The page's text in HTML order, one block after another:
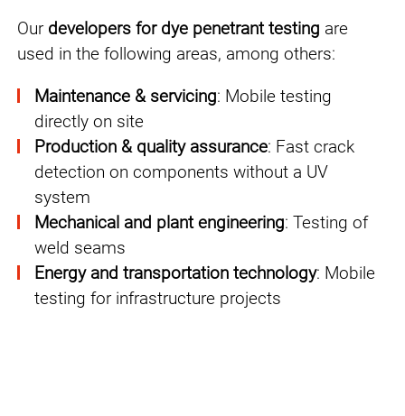
Our developers for dye penetrant testing are
used in the following areas, among others:
Maintenance & servicing: Mobile testing
directly on site
Production & quality assurance: Fast crack
detection on components without a UV
system
Mechanical and plant engineering: Testing of
weld seams
Energy and transportation technology: Mobile
testing for infrastructure projects